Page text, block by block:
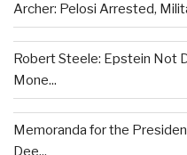
Archer: Pelosi Arrested,
Robert Steele: Epstein Not
Mone...
Memoranda for the
Dee...